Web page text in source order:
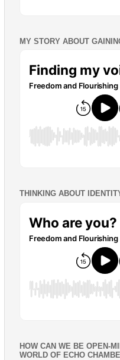
MY STORY ABOUT
THINKING ABOUT
HOW CAN WE BE OPEN-
WORLD OF ECHO